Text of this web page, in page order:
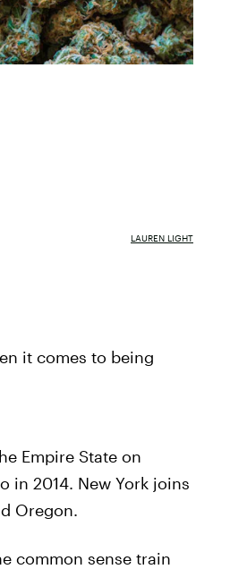
LAUREN LIGHT
it comes to being
Empire State on
in 2014. New York joins
Oregon.
common sense train